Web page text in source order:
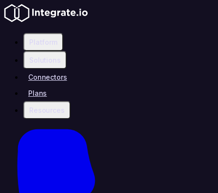
Platform
Solutions
Connectors
Plans
Resources